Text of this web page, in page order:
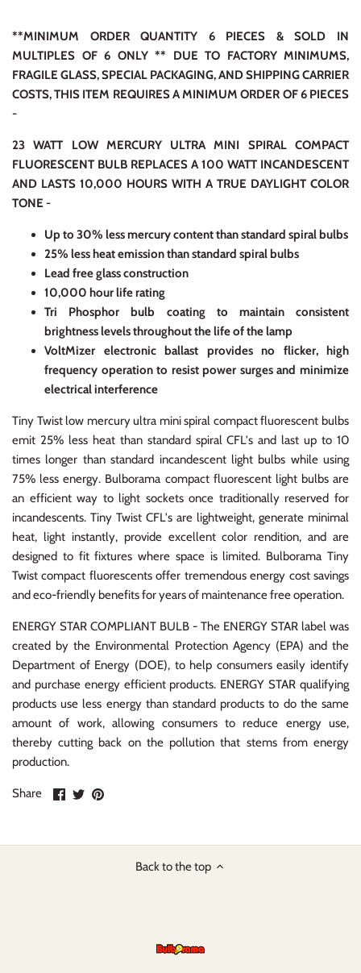
**MINIMUM ORDER QUANTITY 6 PIECES & SOLD IN
MULTIPLES OF 6 ONLY ** DUE TO FACTORY MINIMUMS,
FRAGILE GLASS, SPECIAL PACKAGING, AND SHIPPING CARRIER
COSTS, THIS ITEM REQUIRES A MINIMUM ORDER OF 6 PIECES
-
23 WATT LOW MERCURY ULTRA MINI SPIRAL COMPACT
FLUORESCENT BULB REPLACES A 100 WATT INCANDESCENT
AND LASTS 10,000 HOURS WITH A TRUE DAYLIGHT COLOR
TONE -
Up to 30% less mercury content than standard spiral bulbs
25% less heat emission than standard spiral bulbs
Lead free glass construction
10,000 hour life rating
Tri Phosphor bulb coating to maintain consistent
brightness levels throughout the life of the lamp
VoltMizer electronic ballast provides no flicker, high
frequency operation to resist power surges and minimize
electrical interference
Tiny Twist low mercury ultra mini spiral compact fluorescent bulbs
emit 25% less heat than standard spiral CFL's and last up to 10
times longer than standard incandescent light bulbs while using
75% less energy. Bulborama compact fluorescent light bulbs are
an efficient way to light sockets once traditionally reserved for
incandescents. Tiny Twist CFL's are lightweight, generate minimal
heat, light instantly, provide excellent color rendition, and are
designed to fit fixtures where space is limited. Bulborama Tiny
Twist compact fluorescents offer tremendous energy cost savings
and eco-friendly benefits for years of maintenance free operation.
ENERGY STAR COMPLIANT BULB - The ENERGY STAR label was
created by the Environmental Protection Agency (EPA) and the
Department of Energy (DOE), to help consumers easily identify
and purchase energy efficient products. ENERGY STAR qualifying
products use less energy than standard products to do the same
amount of work, allowing consumers to reduce energy use,
thereby cutting back on the pollution that stems from energy
production.
Share
ShareSharePin
Back to the top